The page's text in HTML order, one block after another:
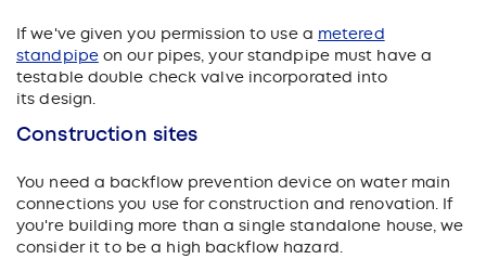
If we've given you permission to use a metered
standpipeon our pipes, your standpipe must have a
testable double check valve incorporated into
its design.
Construction sites
You need a backflow prevention device on water main
connections you use for construction and renovation. If
you're building more than a single standalone house, we
consider it to be a high backflow hazard.